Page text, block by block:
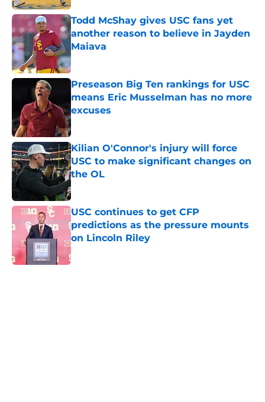
Todd McShay gives USC fans yet
another reason to believe in Jayden
Maiava
Published by on Invalid Date
Preseason Big Ten rankings for USC
means Eric Musselman has no more
excuses
Published by on Invalid Date
Kilian O'Connor's injury will force
USC to make significant changes on
the OL
Published by on Invalid Date
USC continues to get CFP
predictions as the pressure mounts
on Lincoln Riley
Published by on Invalid Date